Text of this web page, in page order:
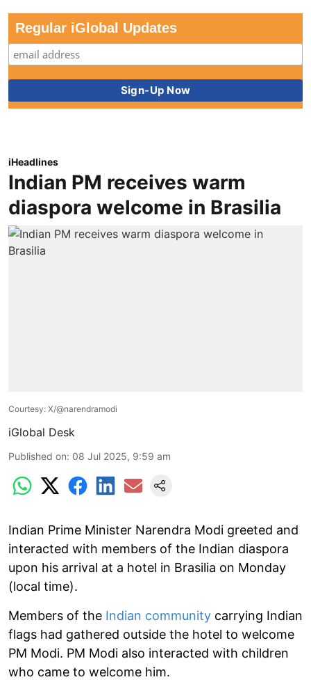
Regular iGlobal Updates
iHeadlines
Indian PM receives warm
diaspora welcome in Brasilia
Courtesy: X/@narendramodi
iGlobal Desk
Published on: 08 Jul 2025, 9:59 am
Indian Prime Minister Narendra Modi greeted and
interacted with members of the Indian diaspora
upon his arrival at a hotel in Brasilia on Monday
(local time).
Members of the Indian community carrying Indian
flags had gathered outside the hotel to welcome
PM Modi. PM Modi also interacted with children
who came to welcome him.